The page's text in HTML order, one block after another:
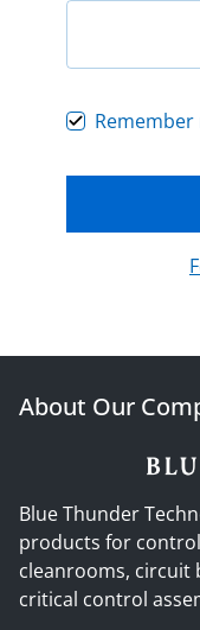
Remember
About Our
Blue Thunder
products for
cleanrooms, circuit
critical control